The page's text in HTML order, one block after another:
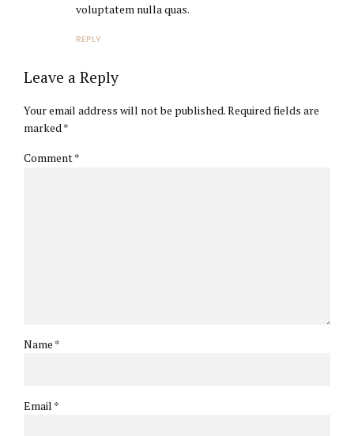
voluptatem nulla quas.
REPLY
Leave a Reply
Your email address will not be published. Required fields are
marked *
Comment*
Name *
Email *